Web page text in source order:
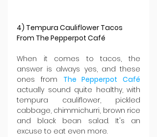
4) Tempura Cauliflower Tacos
From The Pepperpot Café
When it comes to tacos, the
answer is always yes, and these
ones from
actually sound quite healthy, with
tempura cauliflower, pickled
cabbage, chimmichurri, brown rice
and black bean salad. It's an
excuse to eat even more.